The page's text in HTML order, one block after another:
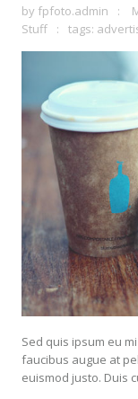
by fpfoto.admin
Stuff
tags:
Sed quis ipsum eu
faucibus augue at
euismod justo. Duis